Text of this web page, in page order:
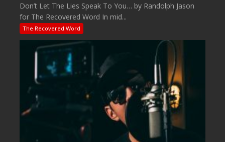
Don’t Let The Lies Speak To You… by Randolph Jason
for The Recovered Word In mid...
The Recovered Word